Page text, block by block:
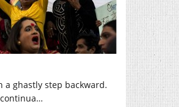
a ghastly step backward.